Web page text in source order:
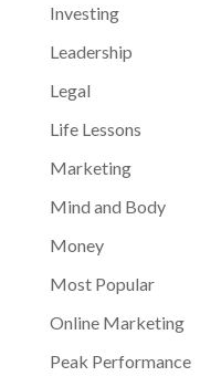
Investing
Leadership
Legal
Life Lessons
Marketing
Mind and Body
Money
Most Popular
Online Marketing
Peak Performance